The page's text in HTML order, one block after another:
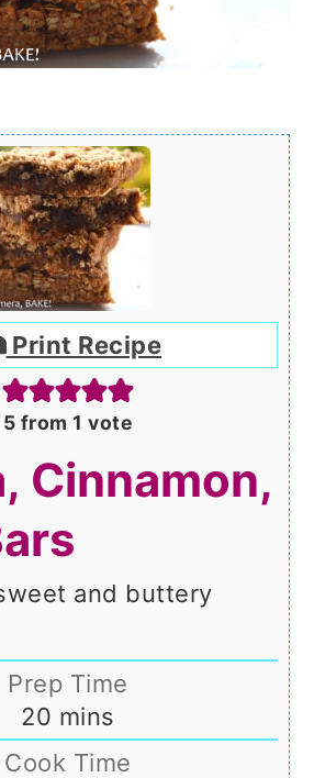
Print Recipe
5 from 1 vote
Cinnamon,
and buttery
Prep Time
20 minutes
mins
Cook Time